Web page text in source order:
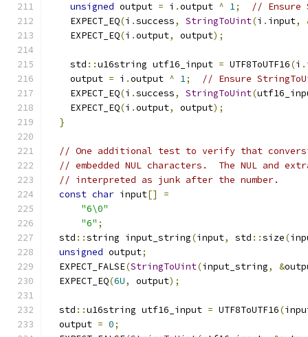
unsigned output = i .output ^ 1;
// Ensure
    EXPECT_EQ
(i .success, StringToUint(i . input,
    EXPECT_EQ
(i .output, output);
    std
::u16string utf16_input = UTF8ToUTF16(i .
    output
= i .output ^ 1;
// Ensure
    EXPECT_EQ
(i .success, StringToUint(
    EXPECT_EQ
(i .output, output);
}
// One additional test to verify that
// embedded NUL characters.  The NUL and
// interpreted as junk after the number.
const char input[]
=
"6\0"
"6" ;
  std
::string input_string(input, std ::size(
unsigned output;
  EXPECT_FALSE
(StringToUint(input_string, &
  EXPECT_EQ
(6U, output);
  std
::u16string utf16_input = UTF8ToUTF16(
  output
= 0;